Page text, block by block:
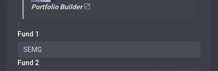
Portfolio Builder
Fund 1
Fund 2